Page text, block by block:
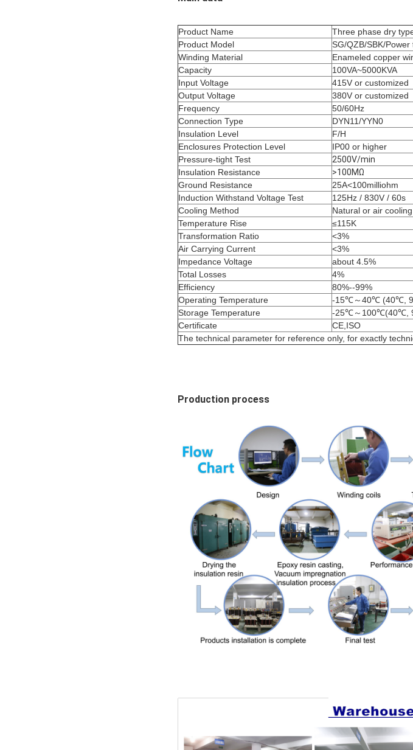
Product Name
Three phase dry
Product Model
SG/QZB/SBK/
Winding Material
Enameled copper
Capacity
100VA~5000KVA
Input Voltage
415V or customized
Output Voltage
380V or customized
Frequency
50/60Hz
Connection Type
DYN11/YYN0
Insulation Level
F/H
Enclosures Protection Level
IP00 or higher
Pressure-tight Test
2500V/min
Insulation Resistance
>100MΩ
Ground Resistance
25A<100milliohm
Induction Withstand Voltage Test
125Hz / 830V / 60s
Cooling Method
Natural or air cooling
Temperature Rise
≤115K
Transformation Ratio
<3%
Air Carrying Current
<3%
Impedance Voltage
about 4.5%
Total Losses
4%
Efficiency
80%--99%
Operating Temperature
-15℃～40℃ (40℃,
Storage Temperature
-25℃～100℃(40℃,
Certificate
CE,ISO
The technical parameter for reference only, for exactly
Production process